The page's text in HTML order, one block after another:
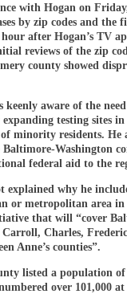
with Hogan on
by zip codes and the
after Hogan’s TV
reviews of the zip
county showed
keenly aware of the
testing sites
of minority residents.
Baltimore-Washington
federal aid to the
explained why he
or metropolitan area
that will “cover
Charles,
Anne’s counties”.
listed a population
over 101,000